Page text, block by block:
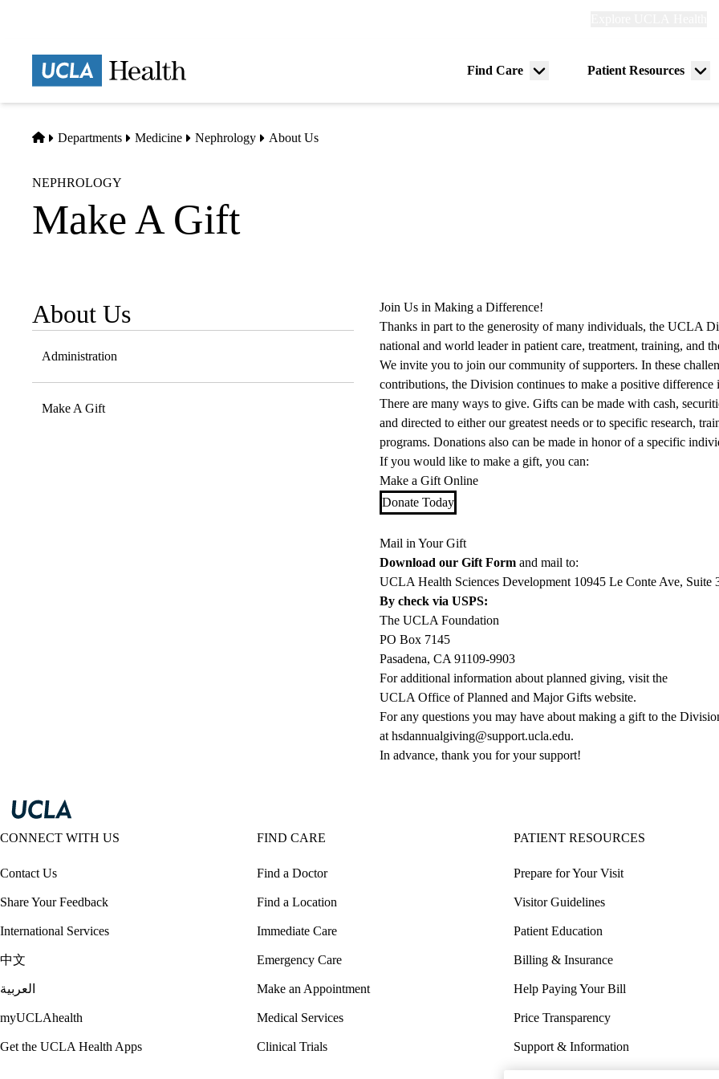
Find Care
Menu
Patient Resources
Home
Departments Medicine Nephrology About Us
NEPHROLOGY
Make A Gift
Sub-
navigation
About Us
Administration
Make A Gift
Join Us in Making a Difference!
Thanks in part to the generosity of many individuals, the UCLA
national and world leader in patient care, treatment, training, and
We invite you to join our community of supporters. In these
contributions, the Division continues to make a positive difference
There are many ways to give. Gifts can be made with cash,
and directed to either our greatest needs or to specific research,
programs. Donations also can be made in honor of a specific
If you would like to make a gift, you can:
Make a Gift Online
Donate Today
Mail in Your Gift
Download our Gift Form and mail to:
UCLA Health Sciences Development 10945 Le Conte Ave, Suite
By check via USPS:
The UCLA Foundation
PO Box 7145
Pasadena, CA 91109-9903
For additional information about planned giving, visit the
UCLA Office of Planned and Major Gifts website.
For any questions you may have about making a gift to the
athsdannualgiving@support.ucla.edu.
In advance, thank you for your support!
CONNECT WITH US
Contact Us
Share Your Feedback
International Services
中文
العربية
myUCLAhealth
Get the UCLA Health Apps
FIND CARE
Find a Doctor
Find a Location
Immediate Care
Emergency Care
Make an Appointment
Medical Services
Clinical Trials
PATIENT RESOURCES
Prepare for Your Visit
Visitor Guidelines
Patient Education
Billing & Insurance
Help Paying Your Bill
Price Transparency
Support & Information